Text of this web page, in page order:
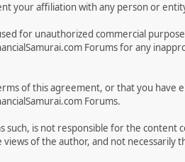
your affiliation with any person or
for unauthorized commercial
Forums for any
of this agreement, or that you have
Forums.
such, is not responsible for the content
of the author, and not necessarily